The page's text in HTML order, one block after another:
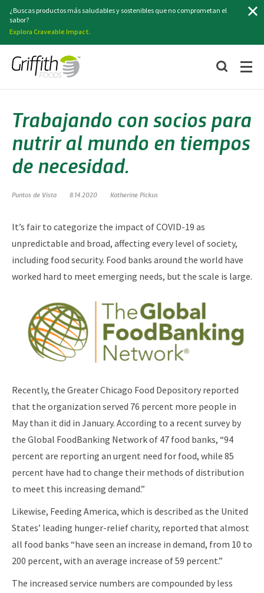
¿Buscas productos más saludables y sostenibles que no comprometan el
sabor?
Explora Craveable Impact.
Trabajando con socios para
nutrir al mundo en tiempos
de necesidad.
Puntos de Vista 8.14.2020 Katherine Pickus
It’s fair to categorize the impact of COVID-19 as
unpredictable and broad, affecting every level of society,
including food security. Food banks around the world have
worked hard to meet emerging needs, but the scale is large.
Recently, the Greater Chicago Food Depository reported
that the organization served 76 percent more people in
May than it did in January. According to a recent survey by
the Global FoodBanking Network of 47 food banks, “94
percent are reporting an urgent need for food, while 85
percent have had to change their methods of distribution
to meet this increasing demand.”
Likewise, Feeding America, which is described as the United
States’ leading hunger-relief charity, reported that almost
all food banks “have seen an increase in demand, from 10 to
200 percent, with an average increase of 59 percent.”
The increased service numbers are compounded by less